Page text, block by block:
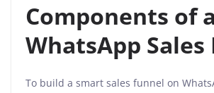
Components of
WhatsApp Sales
To build a smart sales funnel on